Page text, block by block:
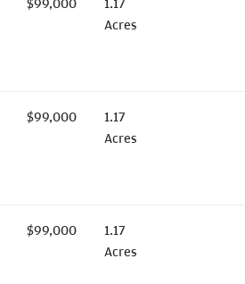
Acres
$99,000
1.17
Acres
$99,000
1.17
Acres